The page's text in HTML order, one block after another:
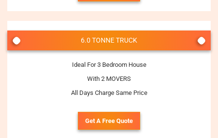
6.0 TONNE TRUCK
Ideal For 3 Bedroom House
With 2 MOVERS
All Days Charge Same Price
Get A Free Quote